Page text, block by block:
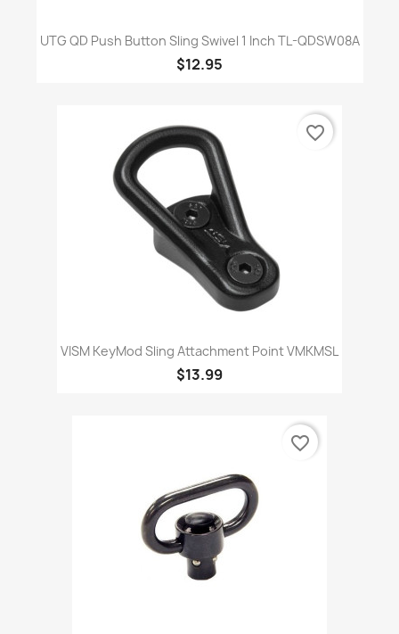
UTG QD Push Button Sling Swivel 1 Inch TL-QDSW08A
$12.95
VISM KeyMod Sling Attachment Point VMKMSL
$13.99
favorite_border
favorite_border